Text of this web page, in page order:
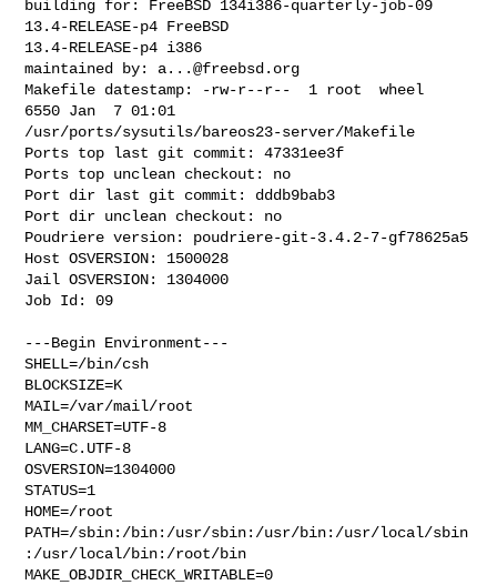
building for: FreeBSD 134i386-quarterly-job-09
13.4-RELEASE-p4 FreeBSD
13.4-RELEASE-p4 i386
maintained by: a...@freebsd.org
Makefile datestamp: -rw-r--r--  1 root  wheel
6550 Jan  7 01:01
/usr/ports/sysutils/bareos23-server/Makefile
Ports top last git commit: 47331ee3f
Ports top unclean checkout: no
Port dir last git commit: dddb9bab3
Port dir unclean checkout: no
Poudriere version: poudriere-git-3.4.2-7-gf78625a5
Host OSVERSION: 1500028
Jail OSVERSION: 1304000
Job Id: 09
---Begin Environment---
SHELL=/bin/csh
BLOCKSIZE=K
MAIL=/var/mail/root
MM_CHARSET=UTF-8
LANG=C.UTF-8
OSVERSION=1304000
STATUS=1
HOME=/root
PATH=/sbin:/bin:/usr/sbin:/usr/bin:/usr/local/sbin
:/usr/local/bin:/root/bin
MAKE_OBJDIR_CHECK_WRITABLE=0